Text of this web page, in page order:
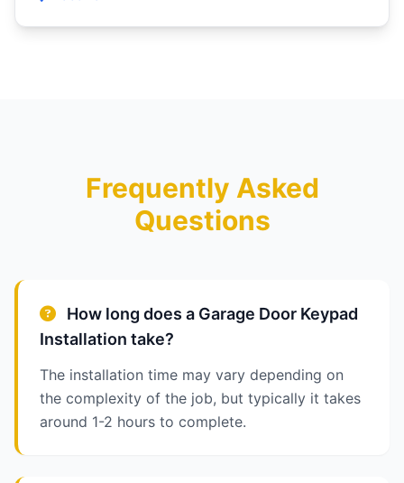
Frequently Asked
Questions
How long does a Garage Door Keypad
Installation take?
The installation time may vary depending on
the complexity of the job, but typically it takes
around 1-2 hours to complete.